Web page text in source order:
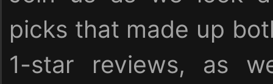
picks that made up
1-star reviews, as